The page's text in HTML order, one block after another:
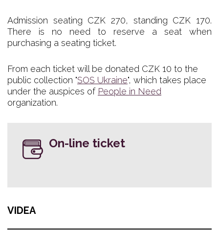
Admission seating CZK 270, standing CZK 170.
There is no need to reserve a seat when
purchasing a seating ticket.
From each ticket will be donated CZK 10 to the
public collection "SOS Ukraine", which takes place
under the auspices of People in Need
organization.
On-line ticket
VIDEA